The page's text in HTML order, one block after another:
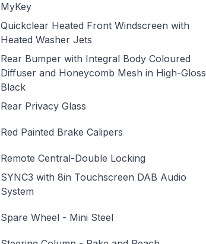
MyKey
Quickclear Heated Front Windscreen with
Heated Washer Jets
Rear Bumper with Integral Body Coloured
Diffuser and Honeycomb Mesh in High-Gloss
Black
Rear Privacy Glass
Red Painted Brake Calipers
Remote Central-Double Locking
SYNC3 with 8in Touchscreen DAB Audio
System
Spare Wheel - Mini Steel